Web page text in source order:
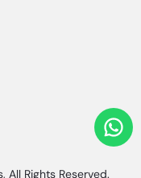
, All Rights Reserved.